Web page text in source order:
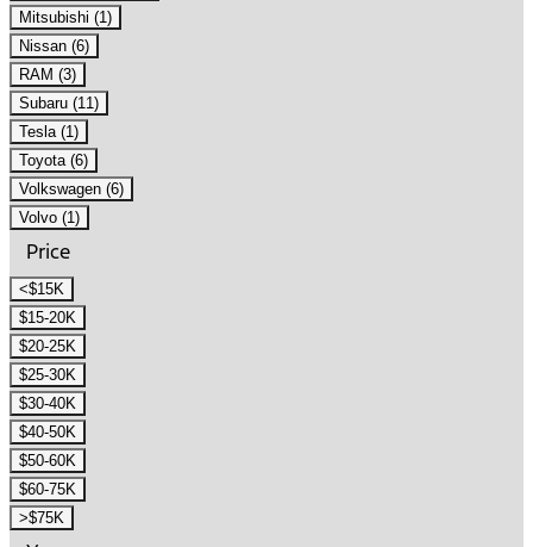
Mitsubishi (1)
Nissan (6)
RAM (3)
Subaru (11)
Tesla (1)
Toyota (6)
Volkswagen (6)
Volvo (1)
Price
<$15K
$15-20K
$20-25K
$25-30K
$30-40K
$40-50K
$50-60K
$60-75K
>$75K